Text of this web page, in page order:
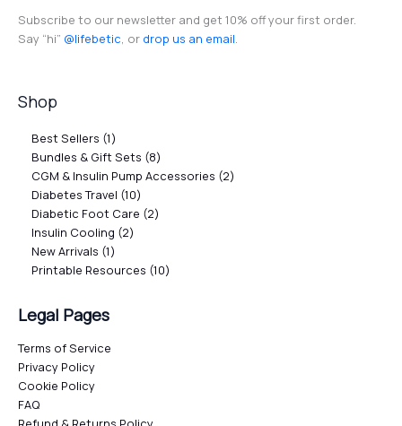
Subscribe to our newsletter and get 10% off your first order.
Say “hi” @lifebetic, or drop us an email.
Shop
Best Sellers 1
Bundles & Gift Sets 8
CGM & Insulin Pump Accessories 2
Diabetes Travel 10
Diabetic Foot Care 2
Insulin Cooling 2
New Arrivals 1
Printable Resources 10
Legal Pages
Terms of Service
Privacy Policy
Cookie Policy
FAQ